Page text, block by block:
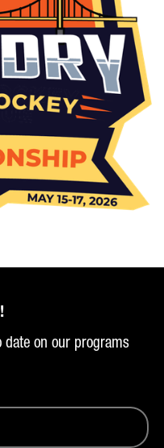
on our programs